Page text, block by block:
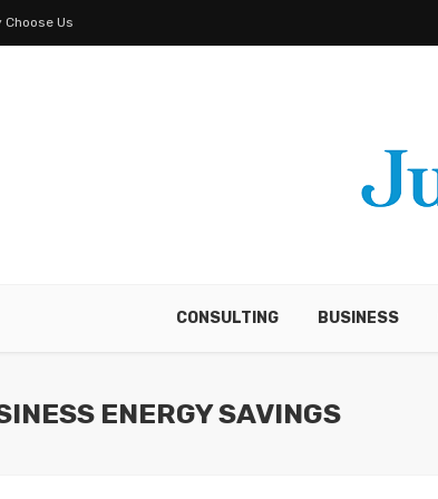
Choose Us
CONSULTING BUSINESS
ENERGY SAVINGS